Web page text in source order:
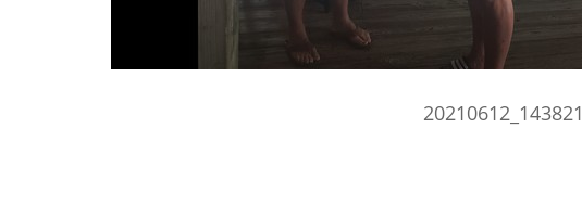
20210612_143821